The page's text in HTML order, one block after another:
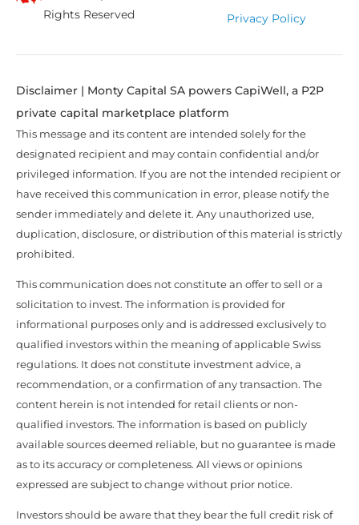
Rights Reserved
Privacy Policy
Disclaimer | Monty Capital SA powers CapiWell, a P2P
private capital marketplace platform
This message and its content are intended solely for the
designated recipient and may contain confidential and/or
privileged information. If you are not the intended recipient or
have received this communication in error, please notify the
sender immediately and delete it. Any unauthorized use,
duplication, disclosure, or distribution of this material is strictly
prohibited.
This communication does not constitute an offer to sell or a
solicitation to invest. The information is provided for
informational purposes only and is addressed exclusively to
qualified investors within the meaning of applicable Swiss
regulations. It does not constitute investment advice, a
recommendation, or a confirmation of any transaction. The
content herein is not intended for retail clients or non-
qualified investors. The information is based on publicly
available sources deemed reliable, but no guarantee is made
as to its accuracy or completeness. All views or opinions
expressed are subject to change without prior notice.
Investors should be aware that they bear the full credit risk of